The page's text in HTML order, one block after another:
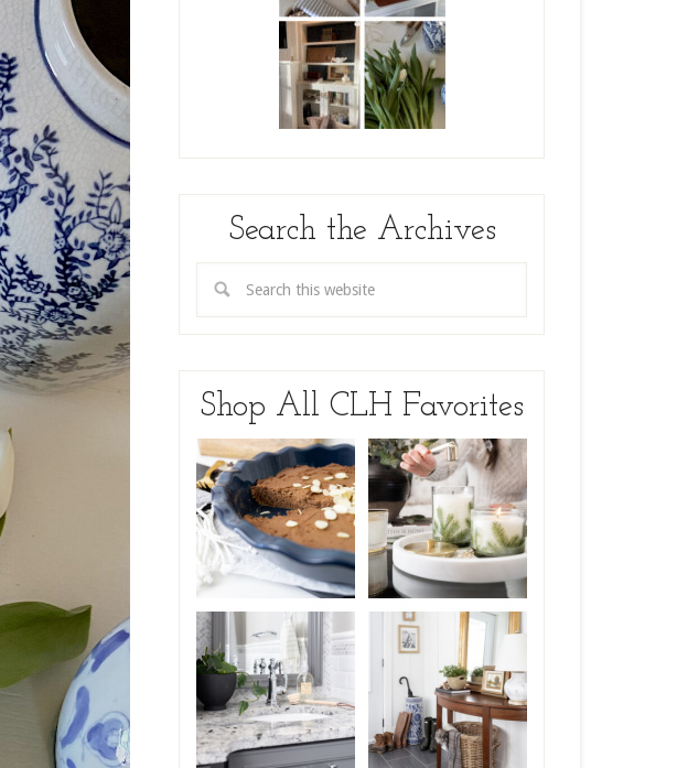
Search the Archives
Shop All CLH Favorites